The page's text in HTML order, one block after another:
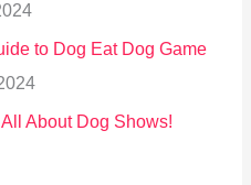
to Dog Eat Dog Game
About Dog Shows!